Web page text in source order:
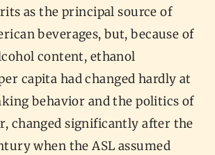
as the principal source of
beverages, but, because of
content, ethanol
capita had changed hardly at
behavior and the politics of
changed significantly after the
when the ASL assumed